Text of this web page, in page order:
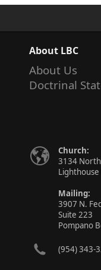
About LBC
About Us
Doctrinal
Church:
3134
Lighthouse
Mailing:
3907 N.
Suite 223
Pompano
(954) 343-